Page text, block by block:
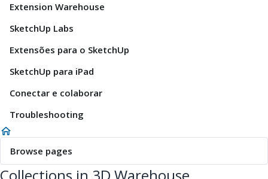
Extension Warehouse
SketchUp Labs
Extensões para o SketchUp
SketchUp para iPad
Conectar e colaborar
Troubleshooting
Browse pages